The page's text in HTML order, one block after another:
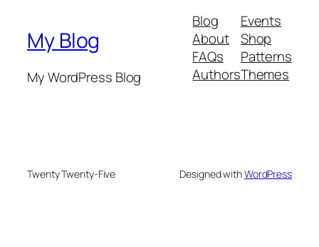
My Blog
My WordPress Blog
Blog
About
FAQs
Authors
Events
Shop
Patterns
Themes
Twenty Twenty-Five Designed withWordPress